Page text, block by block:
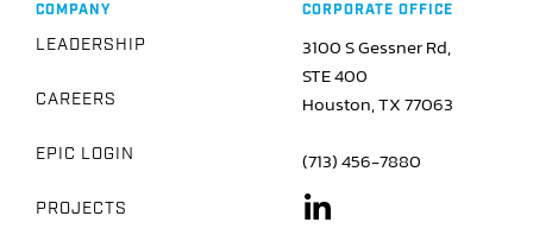
COMPANY
LEADERSHIP
CAREERS
EPIC LOGIN
PROJECTS
CORPORATE OFFICE
3100 S Gessner Rd,
STE 400
Houston, TX 77063
(713) 456-7880